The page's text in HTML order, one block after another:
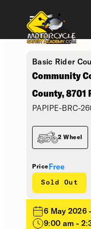
Basic Rider
Community
County, 8701
PAPIPE-BRC-
Price Free
Sold Out
2 Wheel
6 May 2026
9:00 am -